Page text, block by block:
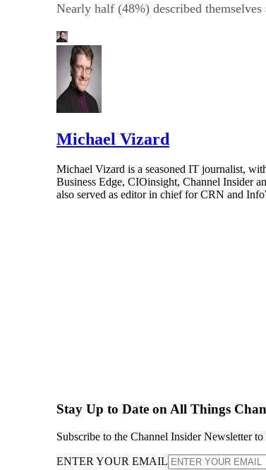
Nearly half (48%) described
Michael Vizard
Michael Vizard is a seasoned IT journalist,
Business Edge, CIOinsight, Channel Insider
also served as editor in chief for CRN and
Stay Up to Date on All Things
Subscribe to the Channel Insider Newsletter
ENTER YOUR EMAIL